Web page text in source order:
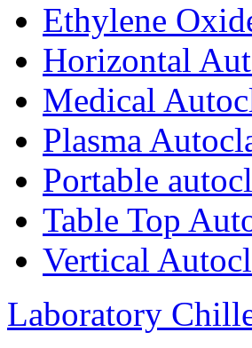
Ethylene
Horizontal
Medical
Plasma
Portable
Table Top
Vertical
Laboratory